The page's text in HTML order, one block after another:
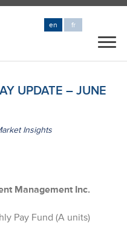
en fr
UPDATE – JUNE
Insights
Management Inc.
Pay Fund (A units)